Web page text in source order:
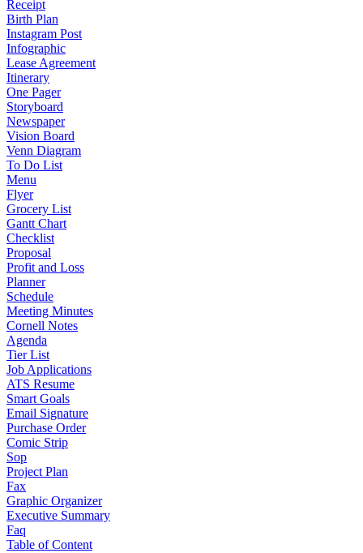
Receipt
Birth Plan
Instagram Post
Infographic
Lease Agreement
Itinerary
One Pager
Storyboard
Newspaper
Vision Board
Venn Diagram
To Do List
Menu
Flyer
Grocery List
Gantt Chart
Checklist
Proposal
Profit and Loss
Planner
Schedule
Meeting Minutes
Cornell Notes
Agenda
Tier List
Job Applications
ATS Resume
Smart Goals
Email Signature
Purchase Order
Comic Strip
Sop
Project Plan
Fax
Graphic Organizer
Executive Summary
Faq
Table of Content